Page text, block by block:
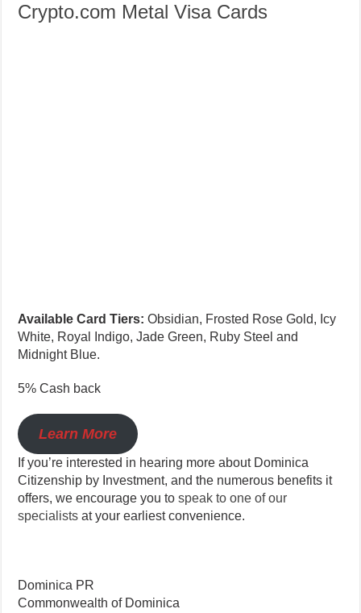
Crypto.com Metal Visa Cards
Available Card Tiers: Obsidian, Frosted Rose Gold, Icy
White, Royal Indigo, Jade Green, Ruby Steel and
Midnight Blue.
5% Cash back
Learn More
If you’re interested in hearing more about Dominica
Citizenship by Investment, and the numerous benefits it
offers, we encourage you tospeak to one of our
specialists at your earliest convenience.
Dominica PR
Commonwealth of Dominica